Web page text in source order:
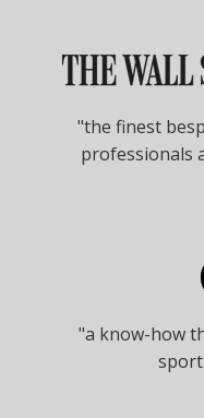
"the finest
professionals
"a know-how